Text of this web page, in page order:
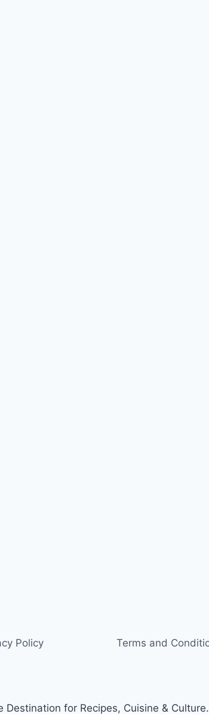
Policy Terms and
for Recipes, Cuisine &